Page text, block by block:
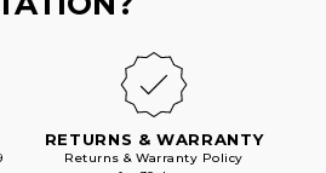
RETURNS & WARRANTY
Returns & Warranty Policy